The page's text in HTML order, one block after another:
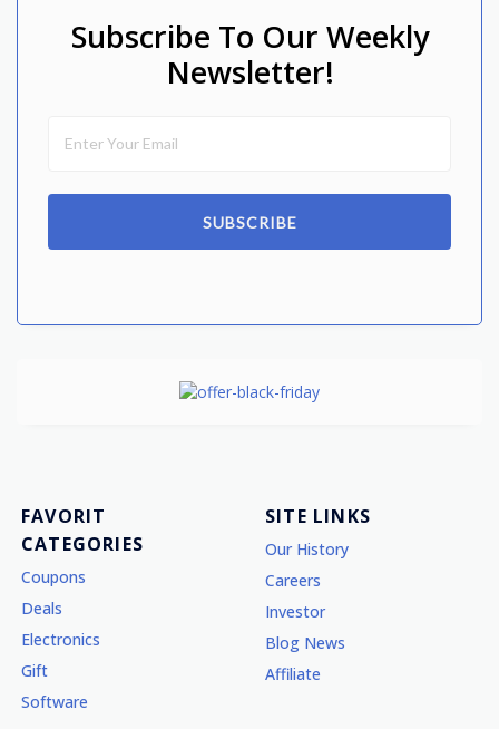
Subscribe To Our Weekly
Newsletter!
SUBSCRIBE
FAVORIT
CATEGORIES
Coupons
Deals
Electronics
Gift
Software
SITE LINKS
Our History
Careers
Investor
Blog News
Affiliate